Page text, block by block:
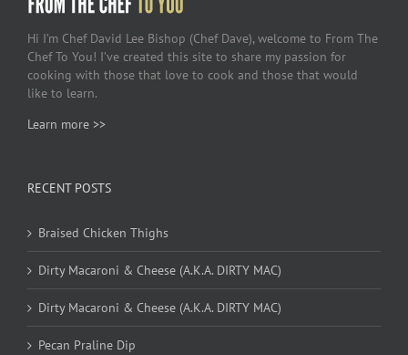
Hi I’m Chef David Lee Bishop (Chef Dave), welcome to From The
Chef To You! I’ve created this site to share my passion for
cooking with those that love to cook and those that would
like to learn.
Learn more >>
RECENT POSTS
Braised Chicken Thighs
Dirty Macaroni & Cheese (A.K.A. DIRTY MAC)
Dirty Macaroni & Cheese (A.K.A. DIRTY MAC)
Pecan Praline Dip